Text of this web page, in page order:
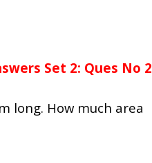
Set 2: Ques No 2
long. How much area